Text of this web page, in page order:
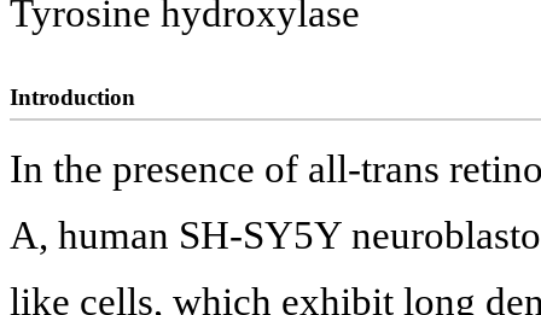
Tyrosine hydroxylase
Introduction
In the presence of all-trans
A, human SH-SY5Y
like cells, which exhibit long